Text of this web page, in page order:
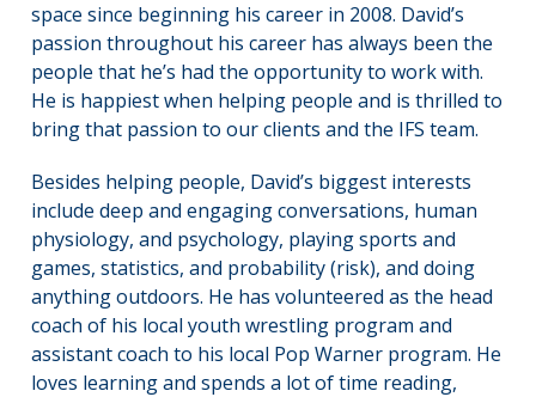
space since beginning his career in 2008. David’s
passion throughout his career has always been the
people that he’s had the opportunity to work with.
He is happiest when helping people and is thrilled to
bring that passion to our clients and the IFS team.
Besides helping people, David’s biggest interests
include deep and engaging conversations, human
physiology, and psychology, playing sports and
games, statistics, and probability (risk), and doing
anything outdoors. He has volunteered as the head
coach of his local youth wrestling program and
assistant coach to his local Pop Warner program. He
loves learning and spends a lot of time reading,